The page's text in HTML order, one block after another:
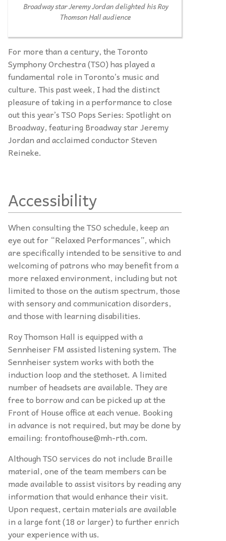
Broadway star Jeremy Jordan delighted his Roy
Thomson Hall audience
For more than a century, the Toronto
Symphony Orchestra (TSO) has played a
fundamental role in Toronto’s music and
culture. This past week, I had the distinct
pleasure of taking in a performance to close
out this year’s TSO Pops Series: Spotlight on
Broadway, featuring Broadway star Jeremy
Jordan and acclaimed conductor Steven
Reineke.
Accessibility
When consulting the TSO schedule, keep an
eye out for “Relaxed Performances”, which
are specifically intended to be sensitive to and
welcoming of patrons who may benefit from a
more relaxed environment, including but not
limited to those on the autism spectrum, those
with sensory and communication disorders,
and those with learning disabilities.
Roy Thomson Hall is equipped with a
Sennheiser FM assisted listening system. The
Sennheiser system works with both the
induction loop and the stethoset. A limited
number of headsets are available. They are
free to borrow and can be picked up at the
Front of House office at each venue. Booking
in advance is not required, but may be done by
emailing: frontofhouse@mh-rth.com.
Although TSO services do not include Braille
material, one of the team members can be
made available to assist visitors by reading any
information that would enhance their visit.
Upon request, certain materials are available
in a large font (18 or larger) to further enrich
your experience with us.